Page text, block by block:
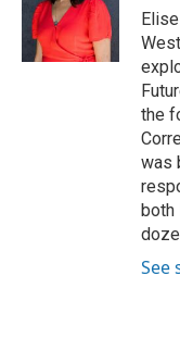
r
n
the
was
both
See